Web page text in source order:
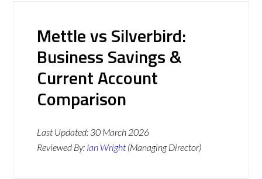
Mettle vs Silverbird:
Business Savings &
Current Account
Comparison
Last Updated: 30 March 2026
Reviewed By: Ian Wright (Managing Director)